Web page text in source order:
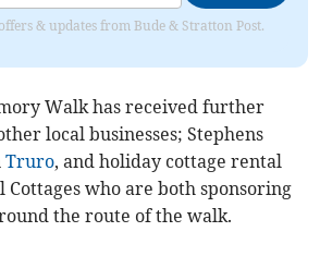
& updates from Bude & Stratton Post.
Walk has received further
local businesses; Stephens
Truro, and holiday cottage rental
Cottages who are both sponsoring
the route of the walk.